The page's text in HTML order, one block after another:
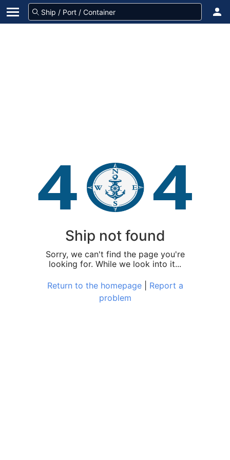
Ship not found
Sorry, we can't find the page you're
looking for. While we look into it...
Return to the homepage| Report a
problem